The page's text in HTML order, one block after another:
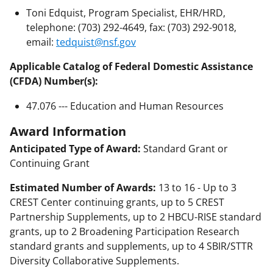
Toni Edquist, Program Specialist, EHR/HRD,
telephone: (703) 292-4649, fax: (703) 292-9018,
email: tedquist@nsf.gov
Applicable Catalog of Federal Domestic Assistance
(CFDA) Number(s):
47.076 --- Education and Human Resources
Award Information
Anticipated Type of Award: Standard Grant or
Continuing Grant
Estimated Number of Awards: 13 to 16 - Up to 3
CREST Center continuing grants, up to 5 CREST
Partnership Supplements, up to 2 HBCU-RISE standard
grants, up to 2 Broadening Participation Research
standard grants and supplements, up to 4 SBIR/STTR
Diversity Collaborative Supplements.